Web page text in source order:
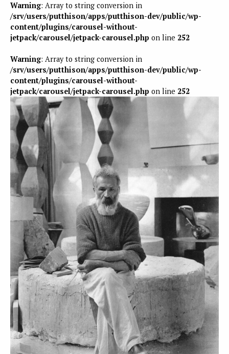
Warning: Array to string conversion in
/srv/users/putthison/apps/putthison-dev/public/wp-
content/plugins/carousel-without-
jetpack/carousel/jetpack-carousel.php on line 252
Warning: Array to string conversion in
/srv/users/putthison/apps/putthison-dev/public/wp-
content/plugins/carousel-without-
jetpack/carousel/jetpack-carousel.php on line 252